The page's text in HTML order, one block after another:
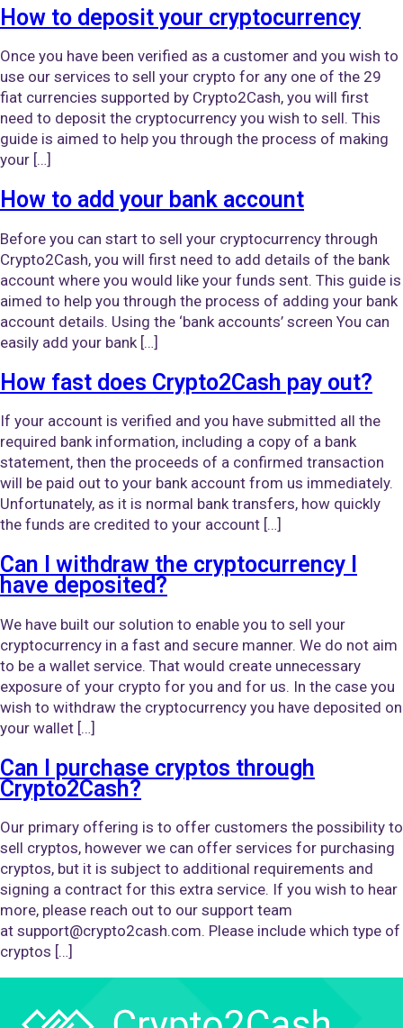
How to deposit your cryptocurrency
Once you have been verified as a customer and you wish to
use our services to sell your crypto for any one of the 29
fiat currencies supported by Crypto2Cash, you will first
need to deposit the cryptocurrency you wish to sell. This
guide is aimed to help you through the process of making
your […]
How to add your bank account
Before you can start to sell your cryptocurrency through
Crypto2Cash, you will first need to add details of the bank
account where you would like your funds sent. This guide is
aimed to help you through the process of adding your bank
account details. Using the ‘bank accounts’ screen You can
easily add your bank […]
How fast does Crypto2Cash pay out?
If your account is verified and you have submitted all the
required bank information, including a copy of a bank
statement, then the proceeds of a confirmed transaction
will be paid out to your bank account from us immediately.
Unfortunately, as it is normal bank transfers, how quickly
the funds are credited to your account […]
Can I withdraw the cryptocurrency I
have deposited?
We have built our solution to enable you to sell your
cryptocurrency in a fast and secure manner. We do not aim
to be a wallet service. That would create unnecessary
exposure of your crypto for you and for us. In the case you
wish to withdraw the cryptocurrency you have deposited on
your wallet […]
Can I purchase cryptos through
Crypto2Cash?
Our primary offering is to offer customers the possibility to
sell cryptos, however we can offer services for purchasing
cryptos, but it is subject to additional requirements and
signing a contract for this extra service. If you wish to hear
more, please reach out to our support team
at support@crypto2cash.com. Please include which type of
cryptos […]